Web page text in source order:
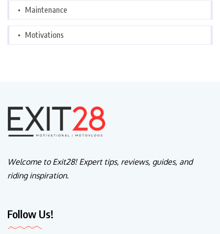
Maintenance
Motivations
Welcome to Exit28! Expert tips, reviews, guides, and
riding inspiration.
Follow Us!